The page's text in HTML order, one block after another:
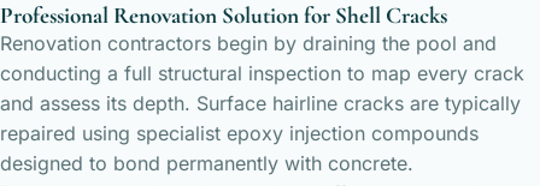
Professional Renovation Solution for Shell Cracks
Renovation contractors begin by draining the pool and
conducting a full structural inspection to map every crack
and assess its depth. Surface hairline cracks are typically
repaired using specialist epoxy injection compounds
designed to bond permanently with concrete.